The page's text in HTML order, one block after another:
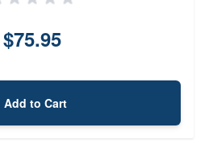
$75.95
Add to Cart